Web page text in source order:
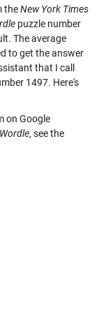
theNew York Times
puzzle number
The average
to get the answer
that I call
1497. Here's
on Google
Wordle, see the